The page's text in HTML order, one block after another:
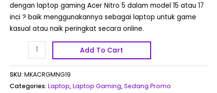
dengan laptop gaming Acer Nitro 5 dalam model 15 atau 17
inci ? baik menggunakannya sebagai laptop untuk game
kasual atau naik peringkat secara online.
Add To Cart
SKU: MKACRGMNG19
Categories: Laptop,Laptop Gaming,Sedang Promo